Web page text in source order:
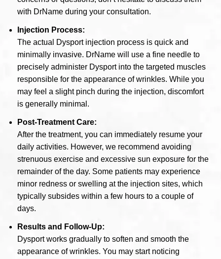
with DrName during your consultation.
Injection Process:
The actual Dysport injection process is quick and
minimally invasive. DrName will use a fine needle to
precisely administer Dysport into the targeted muscles
responsible for the appearance of wrinkles. While you
may feel a slight pinch during the injection, discomfort
is generally minimal.
Post-Treatment Care:
After the treatment, you can immediately resume your
daily activities. However, we recommend avoiding
strenuous exercise and excessive sun exposure for the
remainder of the day. Some patients may experience
minor redness or swelling at the injection sites, which
typically subsides within a few hours to a couple of
days.
Results and Follow-Up:
Dysport works gradually to soften and smooth the
appearance of wrinkles. You may start noticing